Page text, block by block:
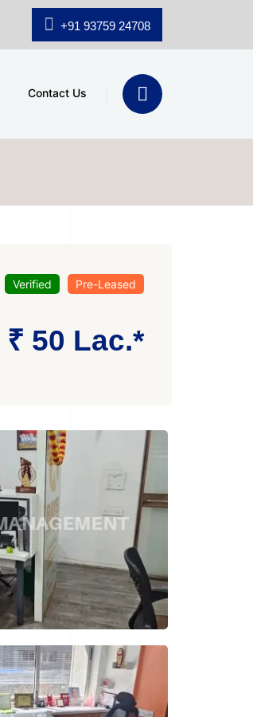
sqft) | Office Space for Sale at
+91 93759 24708
Contact Us
Verified Pre-Leased
₹ 50 Lac.*